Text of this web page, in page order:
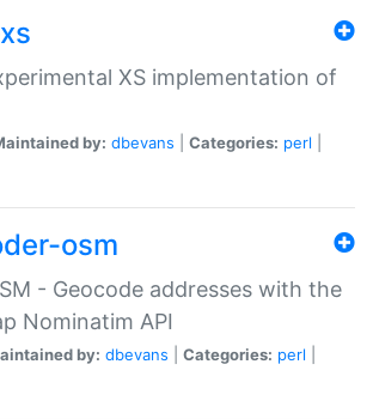
XS implementation of
by: dbevans Categories: perl
osm
- Geocode addresses with the
Nominatim API
by: dbevans Categories: perl